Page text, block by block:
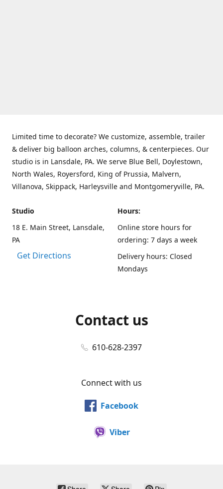
Limited time to decorate? We customize, assemble, trailer
& deliver big balloon arches, columns, & centerpieces. Our
studio is in Lansdale, PA. We serve Blue Bell, Doylestown,
North Wales, Royersford, King of Prussia, Malvern,
Villanova, Skippack, Harleysville and Montgomeryville, PA.
Studio
18 E. Main Street, Lansdale,
PA
Get Directions
Hours:
Online store hours for
ordering: 7 days a week
Delivery hours: Closed
Mondays
Contact us
610-628-2397
Connect with us
Facebook
Viber